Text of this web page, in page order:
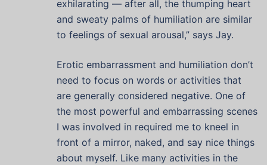
exhilarating — after all, the thumping heart
and sweaty palms of humiliation are similar
to feelings of sexual arousal,” says Jay.
Erotic embarrassment and humiliation don’t
need to focus on words or activities that
are generally considered negative. One of
the most powerful and embarrassing scenes
I was involved in required me to kneel in
front of a mirror, naked, and say nice things
about myself. Like many activities in the